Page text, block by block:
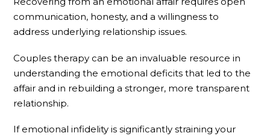
communication, honesty, and a willingness to
address underlying relationship issues.
Couples therapy can be an invaluable resource in
understanding the emotional deficits that led to the
affair and in rebuilding a stronger, more transparent
relationship.
If emotional infidelity is significantly straining your